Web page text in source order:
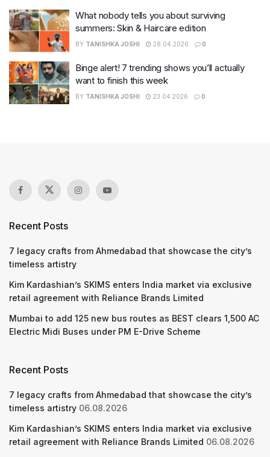
What nobody tells you about surviving
summers: Skin & Haircare edition
BY TANISHKA JOSHI 28.04.2026 0
Binge alert! 7 trending shows you’ll actually
want to finish this week
BY TANISHKA JOSHI 23.04.2026 0
Recent Posts
7 legacy crafts from Ahmedabad that showcase the city’s
timeless artistry
Kim Kardashian’s SKIMS enters India market via exclusive
retail agreement with Reliance Brands Limited
Mumbai to add 125 new bus routes as BEST clears 1,500 AC
Electric Midi Buses under PM E-Drive Scheme
Recent Posts
7 legacy crafts from Ahmedabad that showcase the city’s
timeless artistry 06.08.2026
Kim Kardashian’s SKIMS enters India market via exclusive
retail agreement with Reliance Brands Limited 06.08.2026